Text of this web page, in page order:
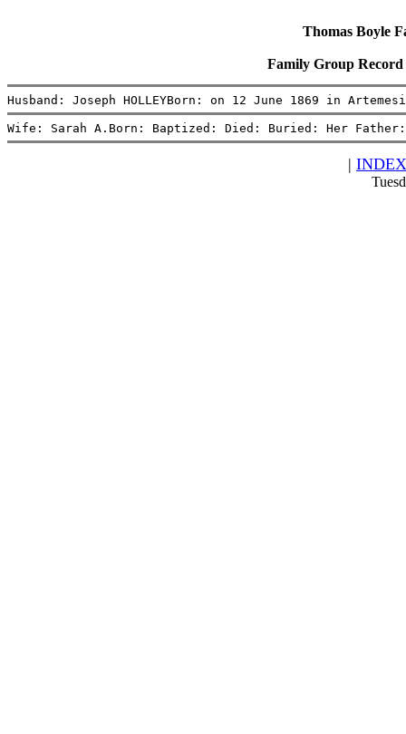
Thomas Boyle
Family Group
Husband: Joseph HOLLEYBorn: on 12 June 1869 in
Wife: Sarah A.Born: Baptized: Died: Buried: Her
| INDEX